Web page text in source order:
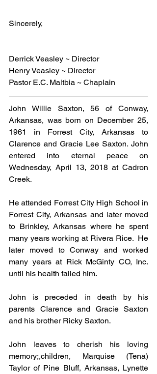
Sincerely,
Derrick Veasley ~ Director
Henry Veasley ~ Director
Pastor E.C. Maltbia ~ Chaplain
John Willie Saxton, 56 of Conway,
Arkansas, was born on December 25,
1961 in Forrest City, Arkansas to
Clarence and Gracie Lee Saxton. John
entered into eternal peace on
Wednesday, April 13, 2018 at Cadron
Creek.
He attended Forrest City High School in
Forrest City, Arkansas and later moved
to Brinkley, Arkansas where he spent
many years working at Rivera Rice.  He
later moved to Conway and worked
many years at Rick McGinty CO, Inc.
until his health failed him.
John is preceded in death by his
parents Clarence and Gracie Saxton
and his brother Ricky Saxton.
John leaves to cherish his loving
memory;,children, Marquise (Tena)
Taylor of Pine Bluff, Arkansas, Lynette